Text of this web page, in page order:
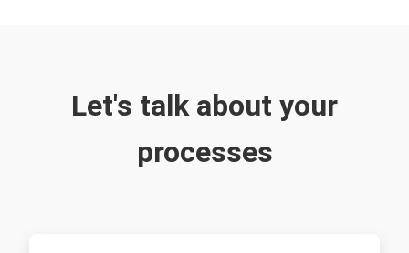
Let's talk about your
processes